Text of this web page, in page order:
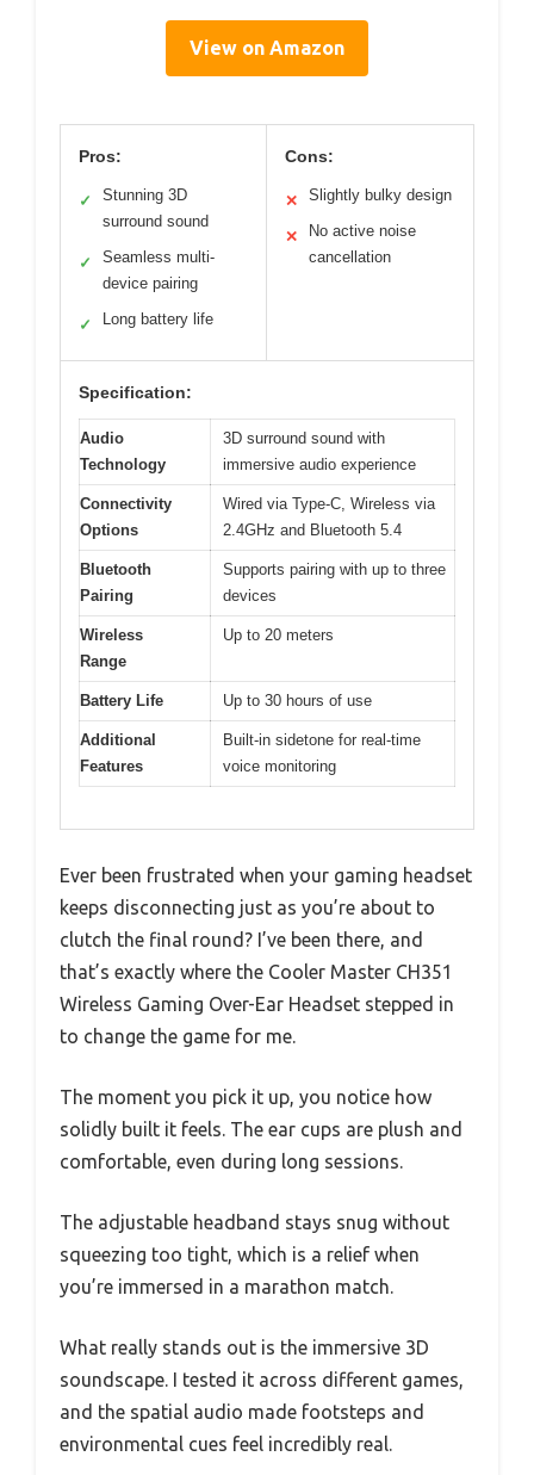
View on Amazon
Pros:
✓
Stunning 3D
surround sound
✓
Seamless multi-
device pairing
✓ Long battery life
Cons:
✕ Slightly bulky design
✕
No active noise
cancellation
Specification:
Audio
Technology
3D surround sound with
immersive audio experience
Connectivity
Options
Wired via Type-C, Wireless via
2.4GHz and Bluetooth 5.4
Bluetooth
Pairing
Supports pairing with up to three
devices
Wireless
Range
Up to 20 meters
Battery Life Up to 30 hours of use
Additional
Features
Built-in sidetone for real-time
voice monitoring
Ever been frustrated when your gaming headset
keeps disconnecting just as you’re about to
clutch the final round? I’ve been there, and
that’s exactly where the Cooler Master CH351
Wireless Gaming Over-Ear Headset stepped in
to change the game for me.
The moment you pick it up, you notice how
solidly built it feels. The ear cups are plush and
comfortable, even during long sessions.
The adjustable headband stays snug without
squeezing too tight, which is a relief when
you’re immersed in a marathon match.
What really stands out is the immersive 3D
soundscape. I tested it across different games,
and the spatial audio made footsteps and
environmental cues feel incredibly real.